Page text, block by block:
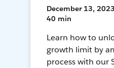
December 13,
40 min
Learn how to
growth limit by
process with our